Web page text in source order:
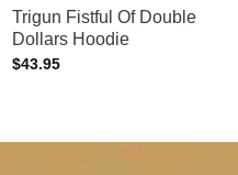
Trigun Fistful Of Double
Dollars Hoodie
$43.95